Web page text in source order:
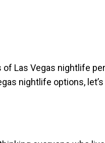
Las Vegas nightlife
nightlife options,